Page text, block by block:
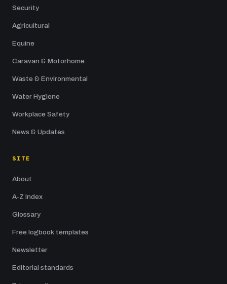
Security
Agricultural
Equine
Caravan & Motorhome
Waste & Environmental
Water Hygiene
Workplace Safety
News & Updates
SITE
About
A-Z Index
Glossary
Free logbook templates
Newsletter
Editorial standards